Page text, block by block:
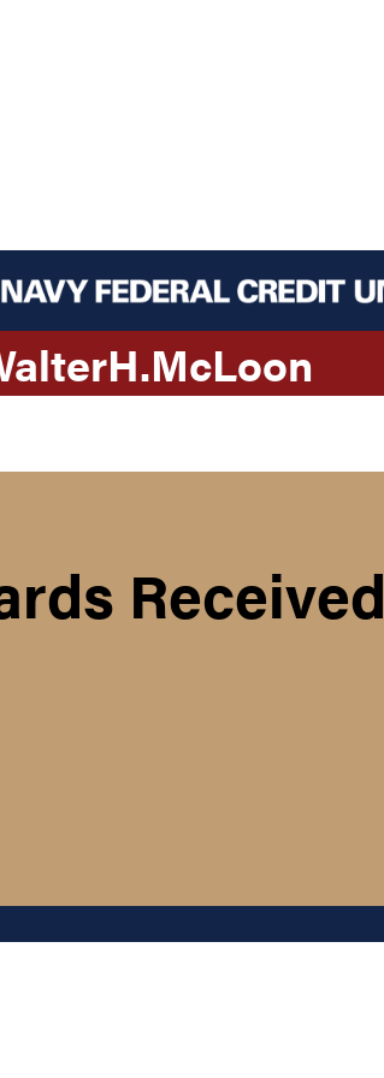
H.McLoon
Received